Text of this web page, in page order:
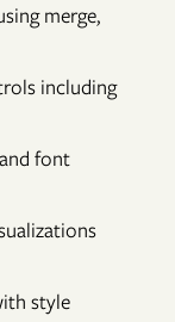
merge,
including
font
style